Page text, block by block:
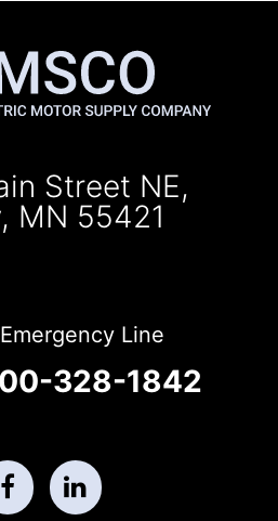
Street NE,
MN 55421
Line
328-1842